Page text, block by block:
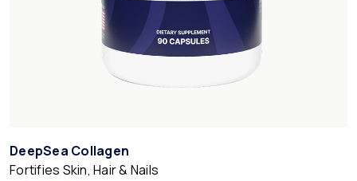
DeepSea Collagen
Fortifies Skin, Hair & Nails